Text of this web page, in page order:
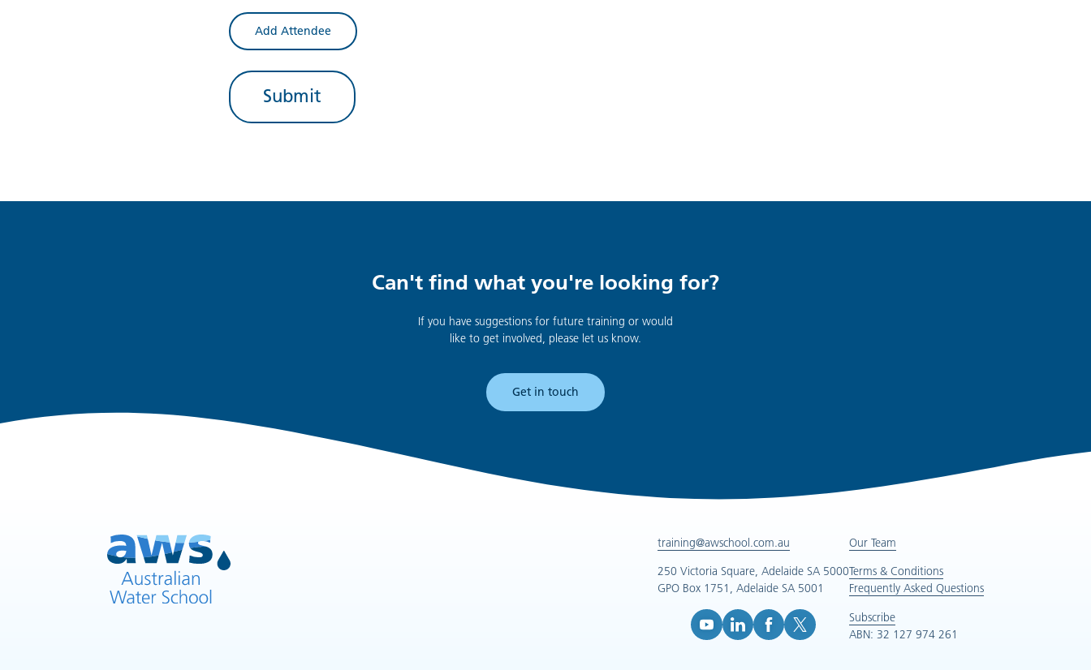
Add Attendee
Can't find what you're looking for?
If you have suggestions for future training or would
like to get involved, please let us know.
Get in touch
training@awschool.com.au
250 Victoria Square, Adelaide SA 5000
GPO Box 1751, Adelaide SA 5001
Our Team
Terms & Conditions
Frequently Asked Questions
Subscribe
ABN: 32 127 974 261